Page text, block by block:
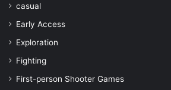
casual
Early Access
Exploration
Fighting
First-person Shooter Games